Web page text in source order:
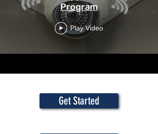
Program
Play Video
Get Started